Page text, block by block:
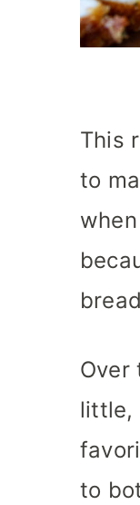
This
to
Over
little,
to